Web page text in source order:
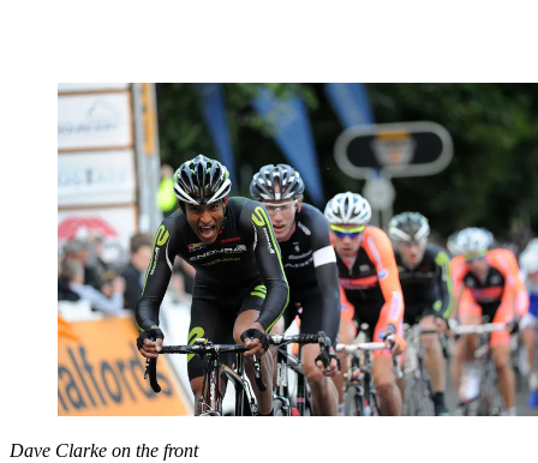
Dave Clarke on the front